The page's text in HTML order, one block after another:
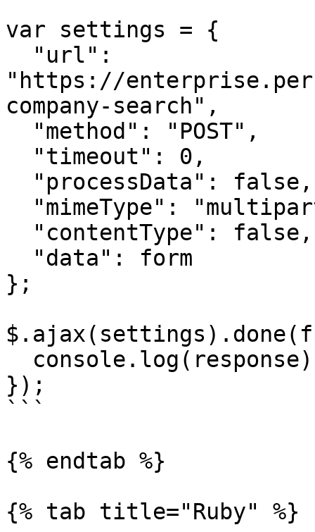
var settings = {
"https://
company-search",
};
});
```
{% endtab %}
{% tab title="Ruby" %}